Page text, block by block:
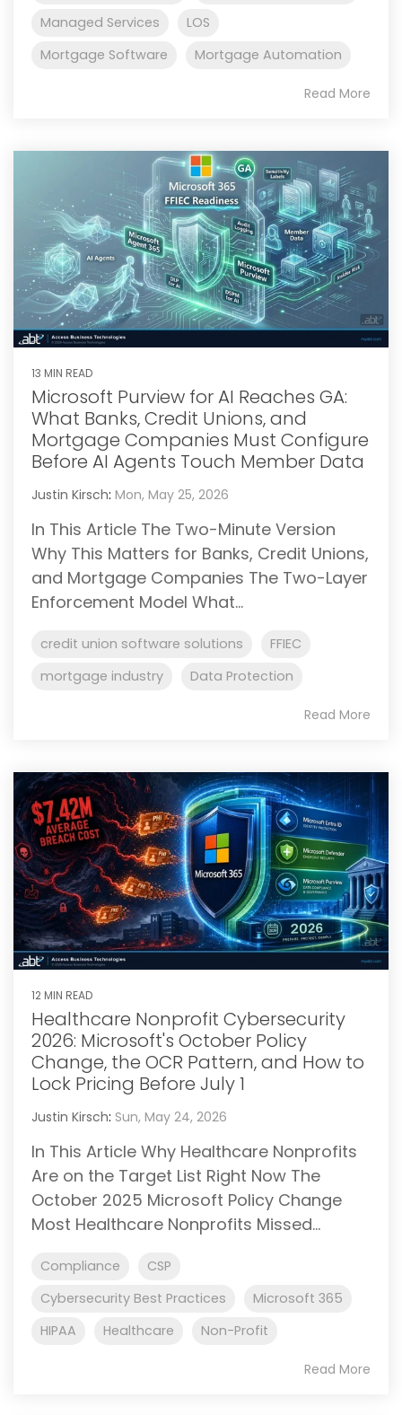
Managed Services
LOS
Mortgage Software
Mortgage Automation
Read More
13 MIN READ
Microsoft Purview for AI Reaches GA:
What Banks, Credit Unions, and
Mortgage Companies Must Configure
Before AI Agents Touch Member Data
Justin Kirsch: Mon, May 25, 2026
In This Article The Two-Minute Version
Why This Matters for Banks, Credit Unions,
and Mortgage Companies The Two-Layer
Enforcement Model What...
credit union software solutions
FFIEC
mortgage industry
Data Protection
Read More
12 MIN READ
Healthcare Nonprofit Cybersecurity
2026: Microsoft's October Policy
Change, the OCR Pattern, and How to
Lock Pricing Before July 1
Justin Kirsch: Sun, May 24, 2026
In This Article Why Healthcare Nonprofits
Are on the Target List Right Now The
October 2025 Microsoft Policy Change
Most Healthcare Nonprofits Missed...
Compliance
CSP
Cybersecurity Best Practices
Microsoft 365
HIPAA
Healthcare Non-Profit
Read More